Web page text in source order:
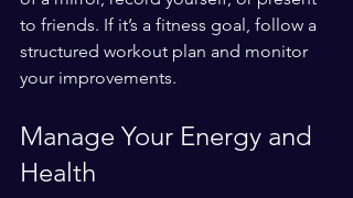
to friends. If it’s a fitness goal, follow a
structured workout plan and monitor
your improvements.
Manage Your Energy and
Health